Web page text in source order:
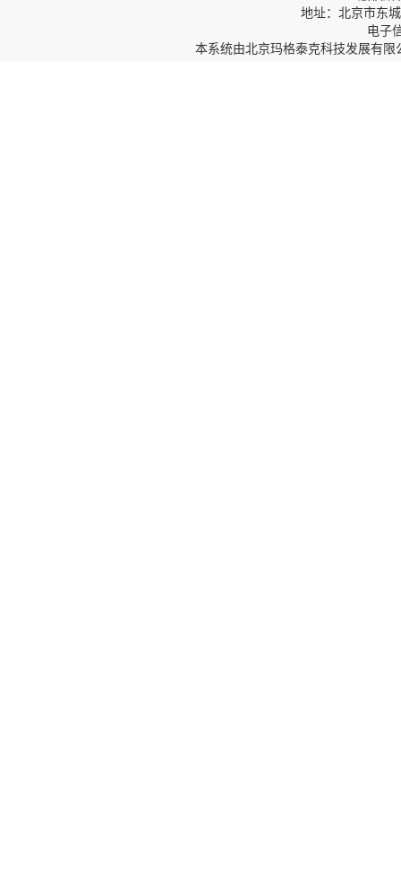
地址：北京市东
电子
本系统由北京玛格泰克科技发展有限